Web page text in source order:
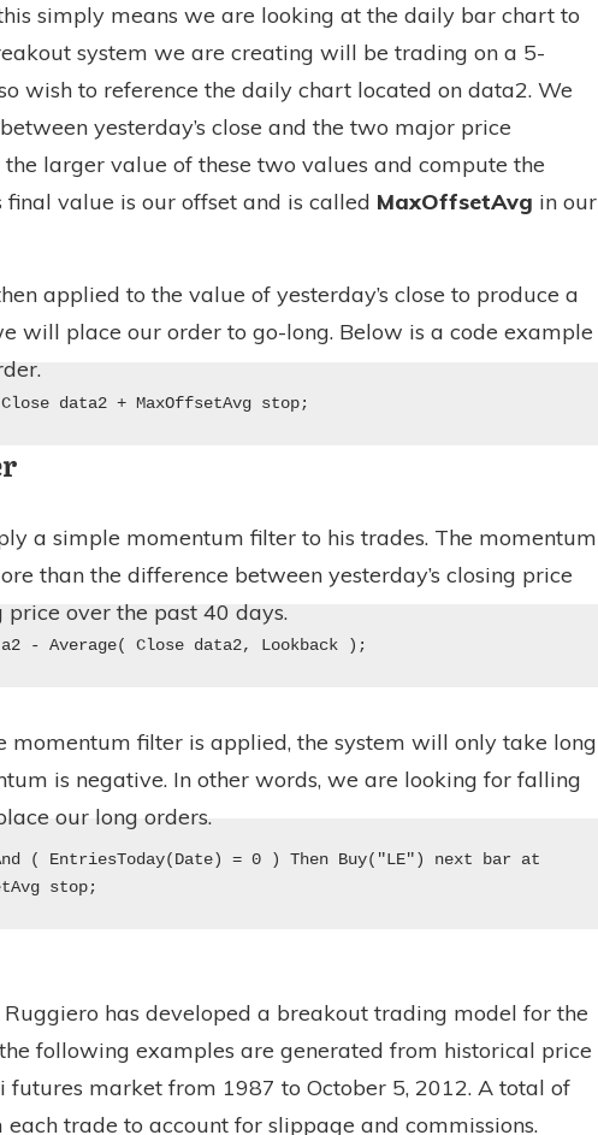
simply means we are looking at the daily bar chart to
system we are creating will be trading on a 5-
wish to reference the daily chart located on data2. We
yesterday’s close and the two major price
larger value of these two values and compute the
value is our offset and is called MaxOffsetAvg in our
applied to the value of yesterday’s close to produce a
will place our order to go-long. Below is a code example
data2 + MaxOffsetAvg stop;
a simple momentum filter to his trades. The momentum
than the difference between yesterday’s closing price
over the past 40 days.
- Average( Close data2, Lookback );
momentum filter is applied, the system will only take long
is negative. In other words, we are looking for falling
our long orders.
( EntriesToday(Date) = 0 ) Then Buy("LE") next bar at
stop;
has developed a breakout trading model for the
following examples are generated from historical price
futures market from 1987 to October 5, 2012. A total of
trade to account for slippage and commissions.